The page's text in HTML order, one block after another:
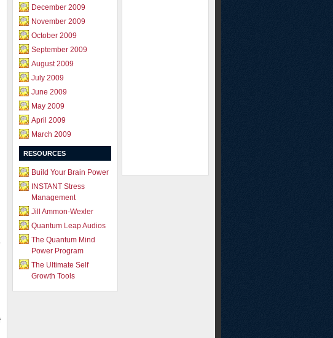
on
December 2009
November 2009
October 2009
September 2009
August 2009
July 2009
June 2009
May 2009
April 2009
March 2009
RESOURCES
Build Your Brain Power
INSTANT Stress
Management
Jill Ammon-Wexler
Quantum Leap Audios
The Quantum Mind
Power Program
The Ultimate Self
Growth Tools